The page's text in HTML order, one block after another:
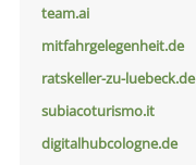
team.ai
mitfahrgelegenheit.de
ratskeller-zu-luebeck.de
subiacoturismo.it
digitalhubcologne.de